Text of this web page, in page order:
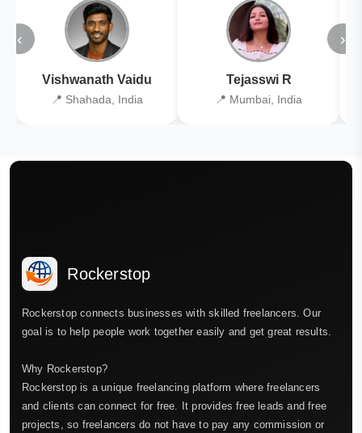
‹
Vishwanath Vaidu
📍 Shahada, India
Tejasswi R
📍 Mumbai, India
›
Rockerstop
Rockerstop connects businesses with skilled freelancers. Our
goal is to help people work together easily and get great results.
Why Rockerstop?
Rockerstop is a unique freelancing platform where freelancers
and clients can connect for free. It provides free leads and free
projects, so freelancers do not have to pay any commission or